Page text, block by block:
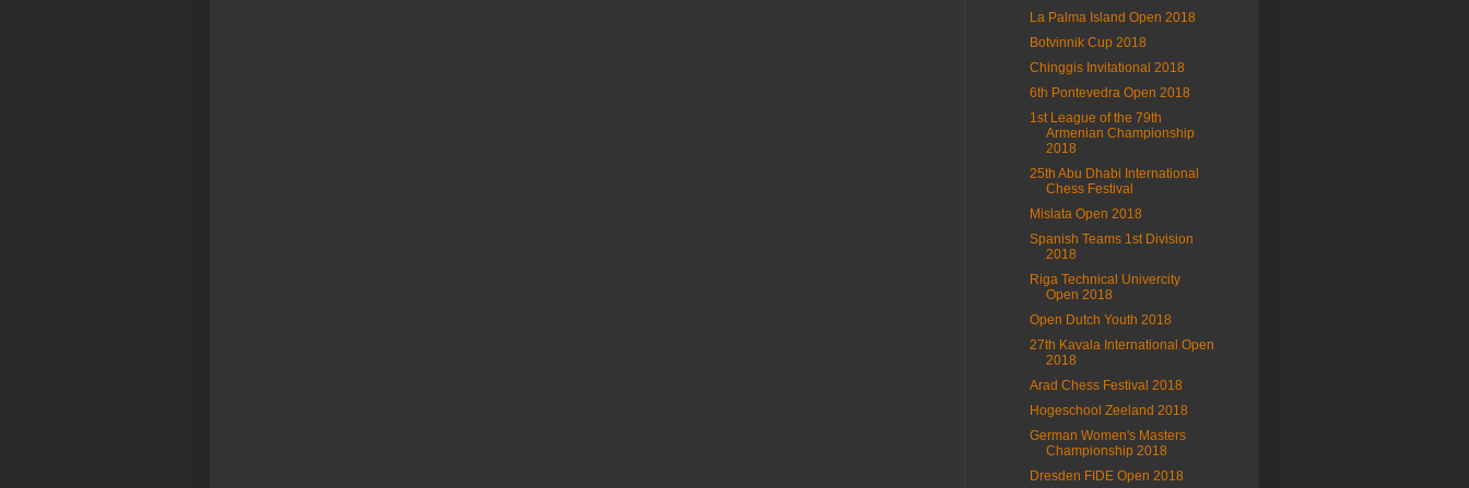
La Palma Island Open 2018
Botvinnik Cup 2018
Chinggis Invitational 2018
6th Pontevedra Open 2018
1st League of the 79th
Armenian Championship
2018
25th Abu Dhabi International
Chess Festival
Mislata Open 2018
Spanish Teams 1st Division
2018
Riga Technical Univercity
Open 2018
Open Dutch Youth 2018
27th Kavala International Open
2018
Arad Chess Festival 2018
Hogeschool Zeeland 2018
German Women's Masters
Championship 2018
Dresden FIDE Open 2018